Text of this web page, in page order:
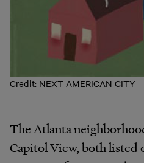
Credit: NEXT AMERICAN CITY
The Atlanta
Capitol View, both listed